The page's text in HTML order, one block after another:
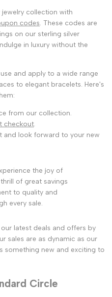
collection with
codes. These codes are
on our sterling silver
in luxury without the
and apply to a wide range
to elegant bracelets. Here's
from our collection.
checkout.
and look forward to your new
the joy of
of great savings
to quality and
every sale.
latest deals and offers by
sales are as dynamic as our
something new and exciting to
Circle